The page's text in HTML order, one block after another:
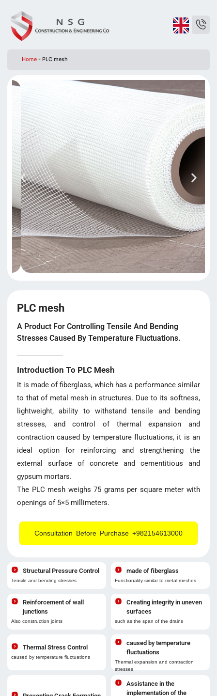
Home - PLC mesh
PLC mesh
A Product For Controlling Tensile And Bending
Stresses Caused By Temperature Fluctuations.
Introduction To PLC Mesh
It is made of fiberglass, which has a performance similar
to that of metal mesh in structures. Due to its softness,
lightweight, ability to withstand tensile and bending
stresses, and control of thermal expansion and
contraction caused by temperature fluctuations, it is an
ideal option for reinforcing and strengthening the
external surface of concrete and cementitious and
gypsum mortars.
The PLC mesh weighs 75 grams per square meter with
openings of 5×5 millimeters.
Consultation Before Purchase +982154613000
Structural Pressure Control
Tensile and bending stresses
made of fiberglass
Functionality similar to metal meshes
Reinforcement of wall
junctions
Also construction joints
Creating integrity in uneven
surfaces
such as the span of the drains
Thermal Stress Control
caused by temperature fluctuations
caused by temperature
fluctuations
Thermal expansion and contraction
stresses
Assistance in the
implementation of the